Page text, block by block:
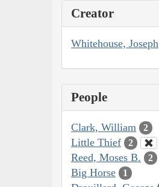
Creator
Whitehouse, Joseph
People
Clark, William 2
Little Thief 2
Reed, Moses B. 2
Big Horse 1